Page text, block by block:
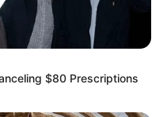
$80 Prescriptions